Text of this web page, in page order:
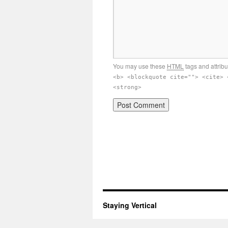
You may use these HTML tags and
<b> <blockquote cite=""> <cite>
<strong>
Staying Vertical